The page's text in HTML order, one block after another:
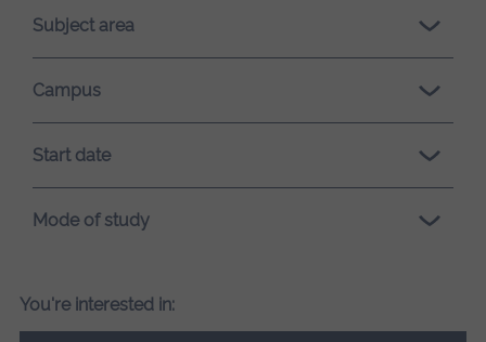
loading.Subject area
Campus
Start date
Mode of study
You're interested in: